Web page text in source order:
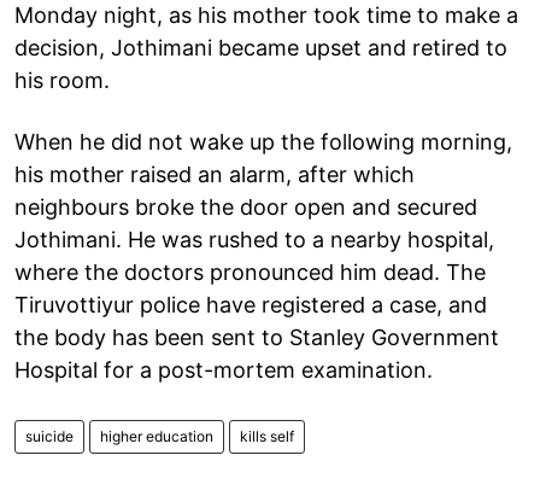
Monday night, as his mother took time to make a
decision, Jothimani became upset and retired to
his room.
When he did not wake up the following morning,
his mother raised an alarm, after which
neighbours broke the door open and secured
Jothimani. He was rushed to a nearby hospital,
where the doctors pronounced him dead. The
Tiruvottiyur police have registered a case, and
the body has been sent to Stanley Government
Hospital for a post-mortem examination.
suicide higher education kills self